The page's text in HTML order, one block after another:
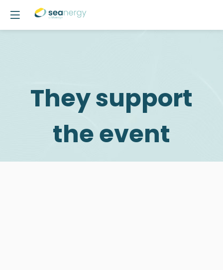
They support
the event